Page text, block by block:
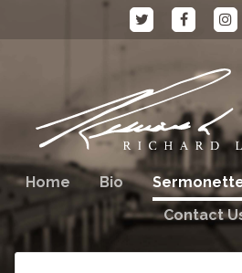
Home Bio
Contact